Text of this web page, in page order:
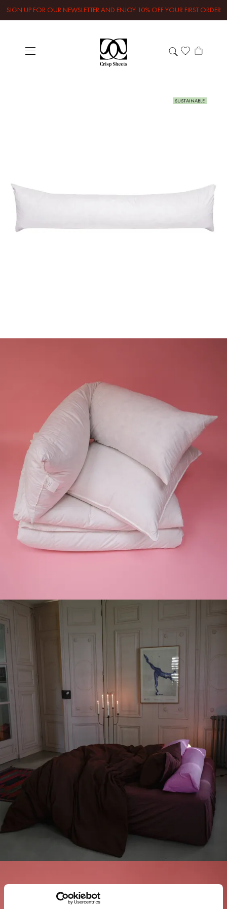
SIGN UP FOR OUR NEWSLETTER AND ENJOY 10% OFF YOUR FIRST ORDER
SUSTAINABLE